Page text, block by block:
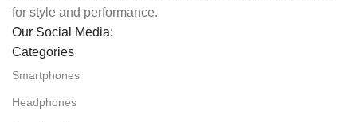
for style and performance.
Our Social Media:
Categories
Smartphones
Headphones